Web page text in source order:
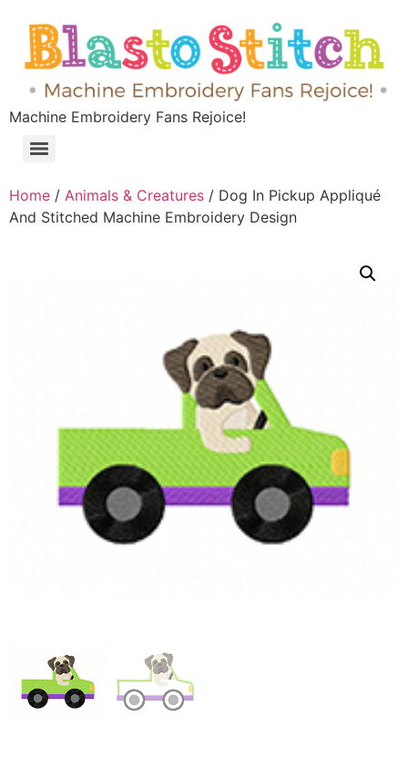
Machine Embroidery Fans Rejoice!
Home / Animals & Creatures / Dog In Pickup Appliqué
And Stitched Machine Embroidery Design